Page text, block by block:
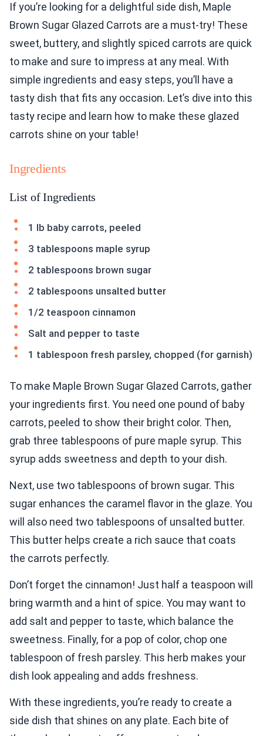
If you’re looking for a delightful side dish, Maple
Brown Sugar Glazed Carrots are a must-try! These
sweet, buttery, and slightly spiced carrots are quick
to make and sure to impress at any meal. With
simple ingredients and easy steps, you’ll have a
tasty dish that fits any occasion. Let’s dive into this
tasty recipe and learn how to make these glazed
carrots shine on your table!
Ingredients
List of Ingredients
1 lb baby carrots, peeled
3 tablespoons maple syrup
2 tablespoons brown sugar
2 tablespoons unsalted butter
1/2 teaspoon cinnamon
Salt and pepper to taste
1 tablespoon fresh parsley, chopped (for garnish)
To make Maple Brown Sugar Glazed Carrots, gather
your ingredients first. You need one pound of baby
carrots, peeled to show their bright color. Then,
grab three tablespoons of pure maple syrup. This
syrup adds sweetness and depth to your dish.
Next, use two tablespoons of brown sugar. This
sugar enhances the caramel flavor in the glaze. You
will also need two tablespoons of unsalted butter.
This butter helps create a rich sauce that coats
the carrots perfectly.
Don’t forget the cinnamon! Just half a teaspoon will
bring warmth and a hint of spice. You may want to
add salt and pepper to taste, which balance the
sweetness. Finally, for a pop of color, chop one
tablespoon of fresh parsley. This herb makes your
dish look appealing and adds freshness.
With these ingredients, you’re ready to create a
side dish that shines on any plate. Each bite of